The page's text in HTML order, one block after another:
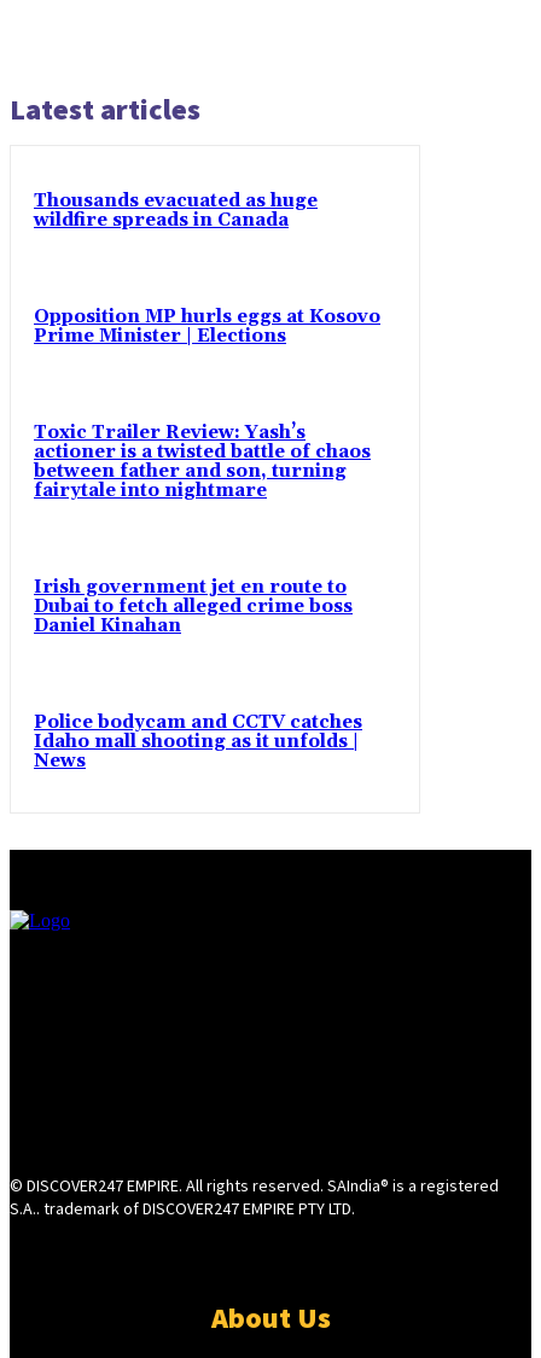
Latest articles
Thousands evacuated as huge
wildfire spreads in Canada
Opposition MP hurls eggs at Kosovo
Prime Minister | Elections
Toxic Trailer Review: Yash’s
actioner is a twisted battle of chaos
between father and son, turning
fairytale into nightmare
Irish government jet en route to
Dubai to fetch alleged crime boss
Daniel Kinahan
Police bodycam and CCTV catches
Idaho mall shooting as it unfolds |
News
© DISCOVER247 EMPIRE. All rights reserved. SAIndia® is a registered
S.A.. trademark of DISCOVER247 EMPIRE PTY LTD.
About Us